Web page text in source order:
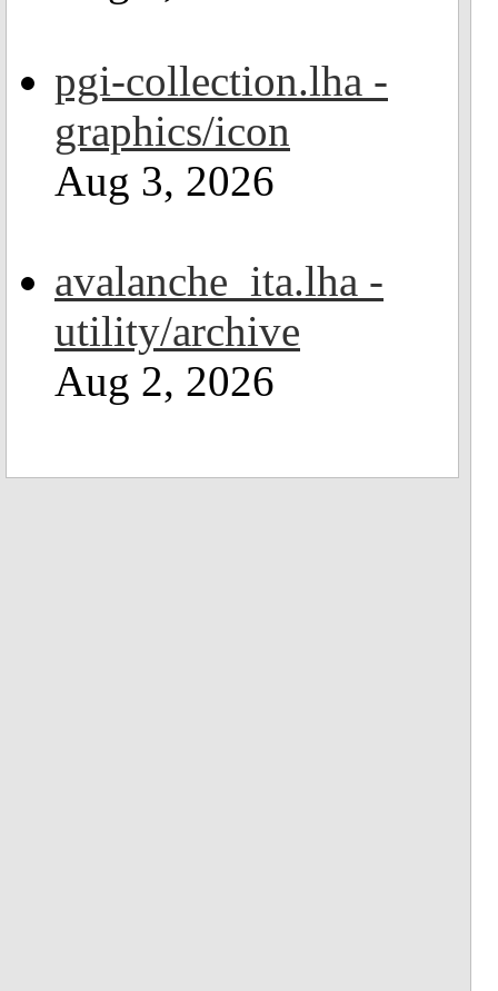
pgi-collection.lha -
graphics/icon
Aug 3, 2026
avalanche_ita.lha -
utility/archive
Aug 2, 2026